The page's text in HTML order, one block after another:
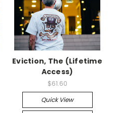
Eviction, The (Lifetime
Access)
$61.60
Quick View